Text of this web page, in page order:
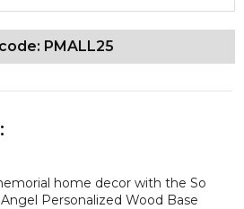
PMALL25
home decor with the So
Personalized Wood Base